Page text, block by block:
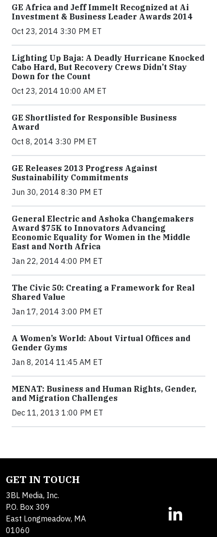
GE Africa and Jeff Immelt Recognized at Ai
Investment & Business Leader Awards 2014
Oct 23, 2014 3:30 PM ET
Lighting Up Baja: A Deadly Hurricane Knocked
Cabo Hard, But Recovery Crews Didn’t Stay
Down for the Count
Oct 23, 2014 10:00 AM ET
GE Shortlisted for Responsible Business
Award
Oct 8, 2014 3:30 PM ET
GE Releases 2013 Progress Against
Sustainability Commitments
Jun 30, 2014 8:30 PM ET
General Electric and Ashoka Changemakers
Award $75K to Innovators Advancing
Economic Equality for Women in the Middle
East and North Africa
Jan 22, 2014 4:00 PM ET
The Civic 50: Creating a Framework for Real
Shared Value
Jan 17, 2014 3:00 PM ET
A Women’s World: About Virtual Offices and
Gender Gyms
Jan 8, 2014 11:45 AM ET
MENAT: Business and Human Rights, Gender,
and Migration Challenges
Dec 11, 2013 1:00 PM ET
GET IN TOUCH
3BL Media, Inc.
P.O. Box 309
East Longmeadow, MA
01060